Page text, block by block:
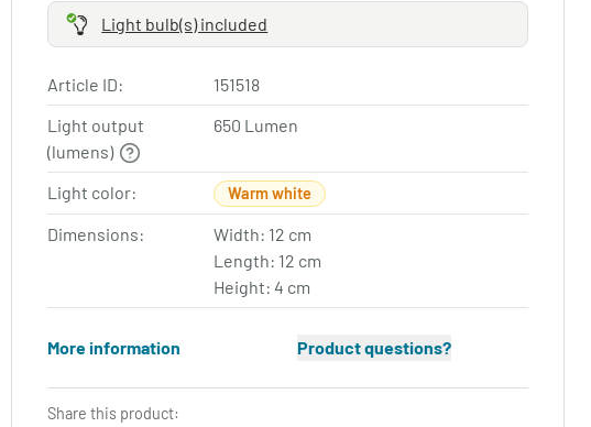
Light bulb(s) included
Article ID:
151518
Light output
(lumens)
650 Lumen
Light color: Warm white
Dimensions:
Width: 12 cm
Length: 12 cm
Height: 4 cm
More information Product questions?
Share this product: